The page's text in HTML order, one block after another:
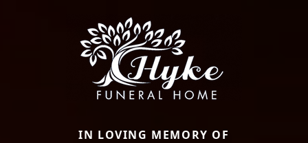
IN LOVING MEMORY OF